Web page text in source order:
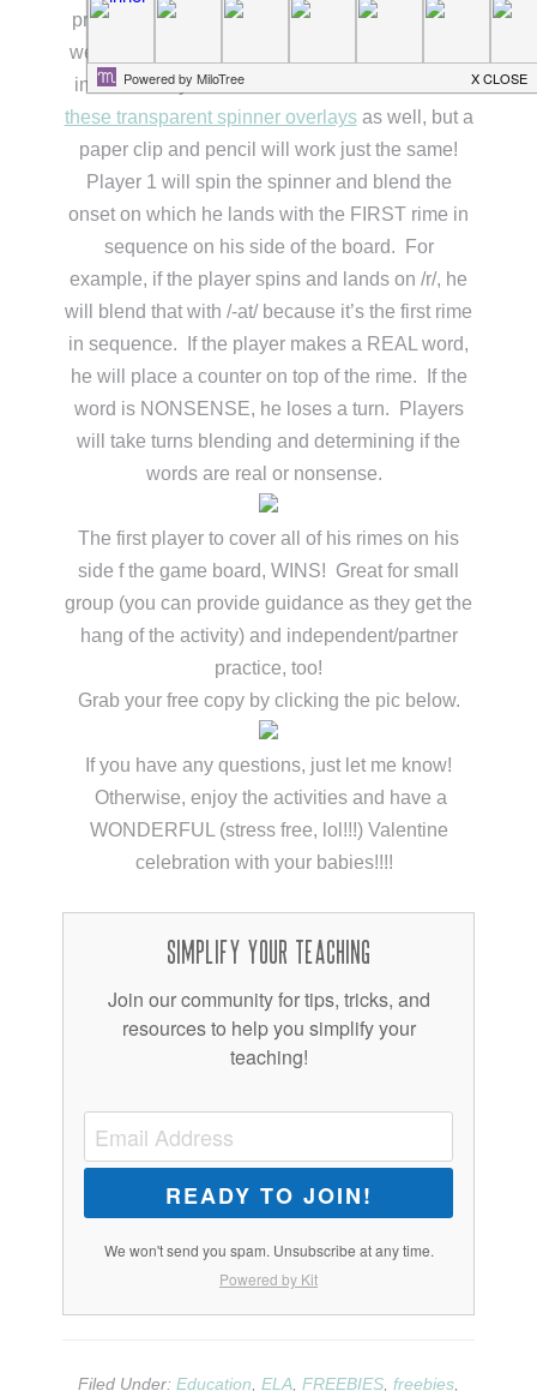
provide counters for their board pieces. Again,
we used these great little heart counters I found
in the holiday aisle at Wal Mart. We also used
these transparent spinner overlaysas well, but a
paper clip and pencil will work just the same!
Player 1 will spin the spinner and blend the
onset on which he lands with the FIRST rime in
sequence on his side of the board. For
example, if the player spins and lands on /r/, he
will blend that with /-at/ because it’s the first rime
in sequence. If the player makes a REAL word,
he will place a counter on top of the rime. If the
word is NONSENSE, he loses a turn. Players
will take turns blending and determining if the
words are real or nonsense.
The first player to cover all of his rimes on his
side f the game board, WINS! Great for small
group (you can provide guidance as they get the
hang of the activity) and independent/partner
practice, too!
Grab your free copy by clicking the pic below.
If you have any questions, just let me know!
Otherwise, enjoy the activities and have a
WONDERFUL (stress free, lol!!!) Valentine
celebration with your babies!!!!
Simplify Your Teaching
Join our community for tips, tricks, and
resources to help you simplify your
teaching!
READY TO JOIN!
We won't send you spam. Unsubscribe at any time.
Powered by Kit
Filed Under: Education, ELA, FREEBIES, freebies,